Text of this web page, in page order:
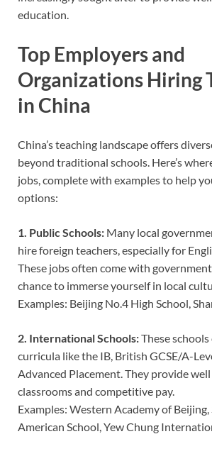
education.
Top Employers and
Organizations Hiring
in China
China’s teaching landscape offers
beyond traditional schools. Here’s
jobs, complete with examples to help
options:
1. Public Schools: Many local
hire foreign teachers, especially for
These jobs often come with
chance to immerse yourself in local
Examples: Beijing No.4 High School,
2. International Schools:These
curricula like the IB, British GCSE/A-
Advanced Placement. They provide
classrooms and competitive pay.
Examples: Western Academy of Beijing,
American School, Yew Chung